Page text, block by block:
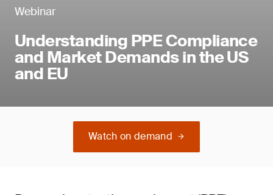
Webinar
Understanding PPE Compliance
and Market Demands in the US
and EU
Watch on demand